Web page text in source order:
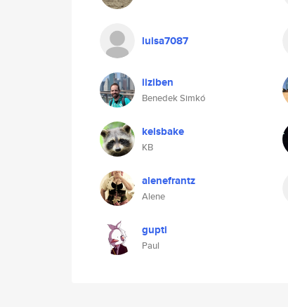
luisa7087
iiziben
Benedek Simkó
kelsbake
KB
alenefrantz
Alene
gupti
Paul